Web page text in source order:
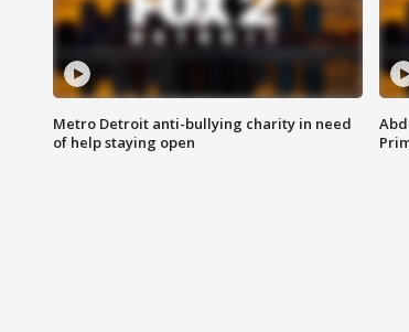
Metro Detroit anti-bullying charity in need
of help staying open